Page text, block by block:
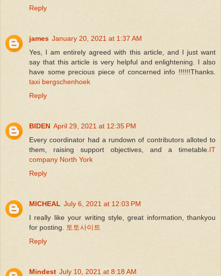
Reply
james January 20, 2021 at 1:37 AM
Yes, I am entirely agreed with this article, and I just want
say that this article is very helpful and enlightening. I also
have some precious piece of concerned info !!!!!!Thanks.
taxi bergschenhoek
Reply
BIDEN April 29, 2021 at 12:35 PM
Every coordinator had a rundown of contributors alloted to
them, raising support objectives, and a timetable. IT
company North York
Reply
MICHEAL July 6, 2021 at 12:03 PM
I really like your writing style, great information, thankyou
for posting.
토토사이트
Reply
Mindest July 10, 2021 at 8:18 AM